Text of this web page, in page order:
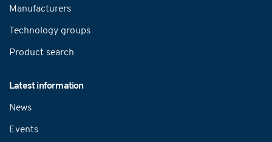
Manufacturers
Technology groups
Product search
Latest information
News
Events